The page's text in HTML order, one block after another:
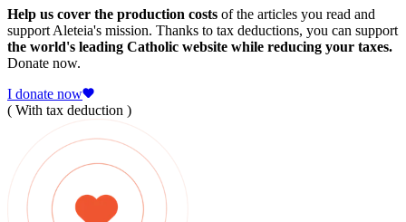
Help us cover the production costs of the articles you read and
support Aleteia's mission. Thanks to tax deductions, you can support
the world's leading Catholic website while reducing your taxes.
Donate now.
I donate now
( With tax deduction )